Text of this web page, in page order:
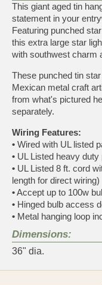
This giant aged tin
statement in your
Featuring punched
this extra large star
with southwest charm
These punched tin
Mexican metal craft
from what's pictured
separately.
Wiring Features:
• Wired with UL listed
• UL Listed heavy
• UL Listed 8 ft. cord
length for direct wiring)
•Accept up to 100w
• Hinged bulb access
• Metal hanging loop
Dimensions:
36" dia.